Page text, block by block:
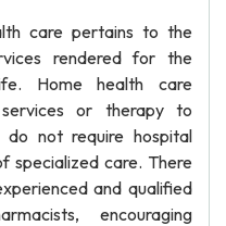
care pertains to the
rendered for the
Home health care
or therapy to
not require hospital
specialized care. There
and qualified
encouraging